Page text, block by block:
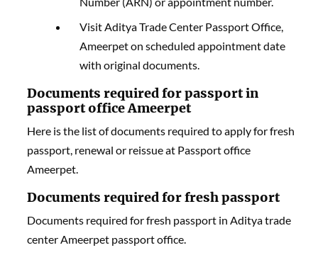
Visit Aditya Trade Center Passport Office,
Ameerpet on scheduled appointment date
with original documents.
Documents required for passport in
passport office Ameerpet
Here is the list of documents required to apply for fresh
passport, renewal or reissue at Passport office
Ameerpet.
Documents required for fresh passport
Documents required for fresh passport in Aditya trade
center Ameerpet passport office.